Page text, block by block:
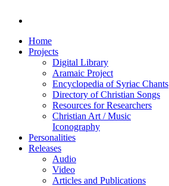
Home
Projects
Digital Library
Aramaic Project
Encyclopedia of Syriac Chants
Directory of Christian Songs
Resources for Researchers
Christian Art / Music
Iconography
Personalities
Releases
Audio
Video
Articles and Publications